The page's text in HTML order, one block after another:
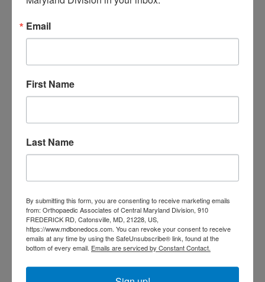
near me
orthopedics
orthopedic surgeon
meorthopedic surgeons
BaltimoreOrthopedist
Physical Medicine physical
therapy Physical therapy near me Plantar
Fasciitis treatment near me Podiatrist
shoulder pain Shoulder Replacement
Email
First Name
Last Name
By submitting this form, you are consenting to receive marketing emails
from: Orthopaedic Associates of Central Maryland Division, 910
FREDERICK RD, Catonsville, MD, 21228, US,
https://www.mdbonedocs.com. You can revoke your consent to receive
emails at any time by using the SafeUnsubscribe® link, found at the
bottom of every email. Emails are serviced by Constant Contact.